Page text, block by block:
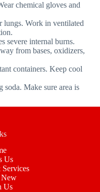
chemical gloves and
lungs. Work in ventilated
severe internal burns.
from bases, oxidizers,
containers. Keep cool
Make sure area is
Us
New
Us